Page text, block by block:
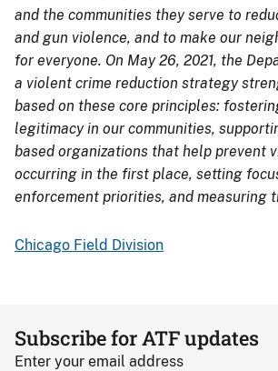
and the communities they serve to
and gun violence, and to make our
for everyone. On May 26, 2021, the
a violent crime reduction strategy
based on these core principles:
legitimacy in our communities,
based organizations that help prevent
occurring in the first place, setting
enforcement priorities, and measuring
Chicago Field Division
Subscribe for ATF updates
Enter your email address